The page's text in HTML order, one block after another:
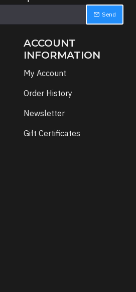
Send
ACCOUNT
INFORMATION
My Account
Order History
Newsletter
Gift Certificates